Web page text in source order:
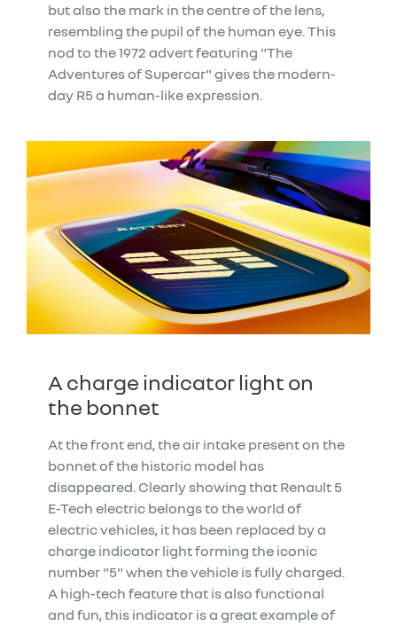
but also the mark in the centre of the lens,
resembling the pupil of the human eye. This
nod to the 1972 advert featuring "The
Adventures of Supercar" gives the modern-
day R5 a human-like expression.
A charge indicator light on
the bonnet
At the front end, the air intake present on the
bonnet of the historic model has
disappeared. Clearly showing that Renault 5
E-Tech electric belongs to the world of
electric vehicles, it has been replaced by a
charge indicator light forming the iconic
number "5" when the vehicle is fully charged.
A high-tech feature that is also functional
and fun, this indicator is a great example of